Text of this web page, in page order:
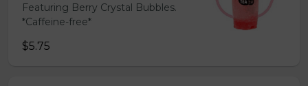
Featuring Berry Crystal Bubbles.
*Caffeine-free*
$5.75